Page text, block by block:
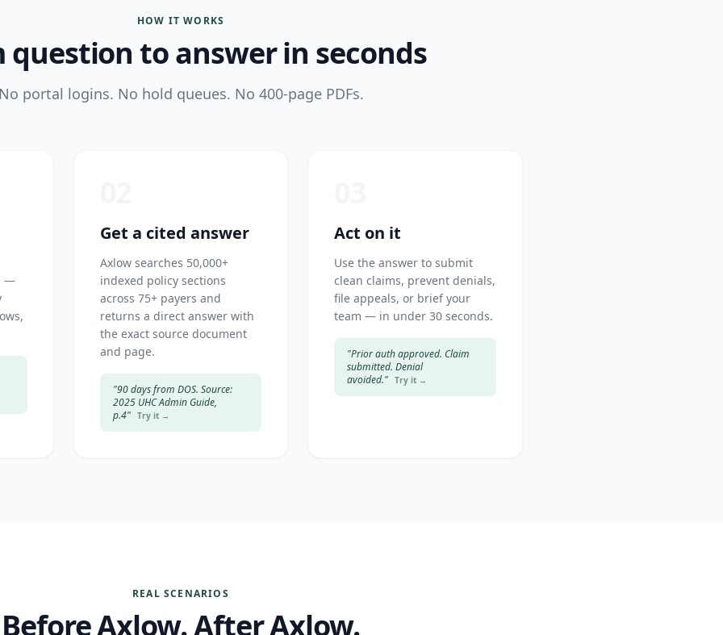
HOW IT WORKS
question to answer in seconds
portal logins. No hold queues. No 400-page PDFs.
—
Get a cited answer
Axlow searches 50,000+
indexed policy sections
across 75+ payers and
returns a direct answer with
the exact source document
and page.
"90 days from DOS. Source:
2025 UHC Admin Guide,
p.4" Try it →
Act on it
Use the answer to submit
clean claims, prevent denials,
file appeals, or brief your
team — in under 30 seconds.
"Prior auth approved. Claim
submitted. Denial
avoided." Try it →
REAL SCENARIOS
Before Axlow. After Axlow.